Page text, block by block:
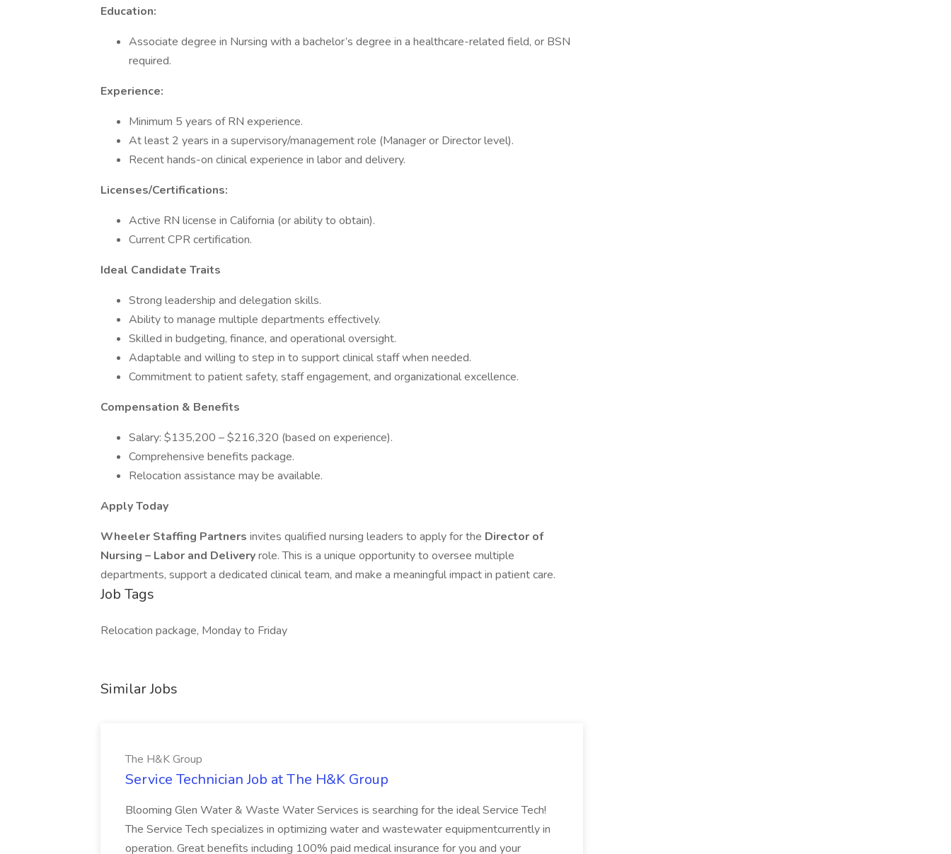
Education:
Associate degree in Nursing with a bachelor’s degree in a healthcare-related field, or BSN
required.
Experience:
Minimum 5 years of RN experience.
At least 2 years in a supervisory/management role (Manager or Director level).
Recent hands-on clinical experience in labor and delivery.
Licenses/Certifications:
Active RN license in California (or ability to obtain).
Current CPR certification.
Ideal Candidate Traits
Strong leadership and delegation skills.
Ability to manage multiple departments effectively.
Skilled in budgeting, finance, and operational oversight.
Adaptable and willing to step in to support clinical staff when needed.
Commitment to patient safety, staff engagement, and organizational excellence.
Compensation & Benefits
Salary: $135,200 – $216,320 (based on experience).
Comprehensive benefits package.
Relocation assistance may be available.
Apply Today
Wheeler Staffing Partners invites qualified nursing leaders to apply for the Director of
Nursing – Labor and Deliveryrole. This is a unique opportunity to oversee multiple
departments, support a dedicated clinical team, and make a meaningful impact in patient care.
Job Tags
Relocation package, Monday to Friday
Similar Jobs
The H&K Group
Service Technician Job at The H&K Group
Blooming Glen Water & Waste Water Services is searching for the ideal Service Tech!
The Service Tech specializes in optimizing water and wastewater equipmentcurrently in
operation. Great benefits including 100% paid medical insurance for you and your